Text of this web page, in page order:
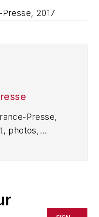
2017
Presse,
photos,
AFP
for any